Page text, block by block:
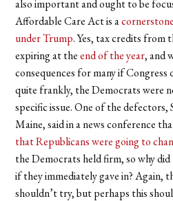
also important and ought to be
Affordable Care Act is a
under Trump. Yes, tax credits from
expiring at theend of the year, and
consequences for many if
quite frankly, the Democrats were
specific issue. One of the
Maine, said in a news conference
that Republicans were going to
the Democrats held firm, so why
if they immediately gave in? Again,
shouldn’t try, but perhaps this